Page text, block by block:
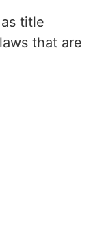
title
that are